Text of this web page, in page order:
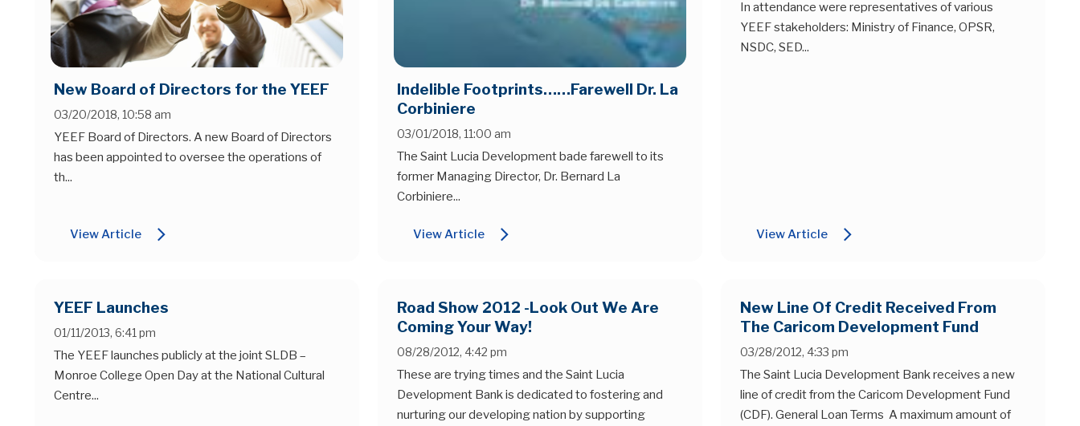
New Board of Directors for the YEEF
03/20/2018, 10:58 am
YEEF Board of Directors. A new Board of Directors
has been appointed to oversee the operations of
th...
View Article arrow_forward_ios
Indelible Footprints……Farewell Dr. La
Corbiniere
03/01/2018, 11:00 am
The Saint Lucia Development bade farewell to its
former Managing Director, Dr. Bernard La
Corbiniere...
View Article arrow_forward_ios
In attendance were representatives of various
YEEF stakeholders: Ministry of Finance, OPSR,
NSDC, SED...
View Article arrow_forward_ios
YEEF Launches
01/11/2013, 6:41 pm
The YEEF launches publicly at the joint SLDB –
Monroe College Open Day at the National Cultural
Centre...
Road Show 2012 -Look Out We Are
Coming Your Way!
08/28/2012, 4:42 pm
These are trying times and the Saint Lucia
Development Bank is dedicated to fostering and
nurturing our developing nation by supporting
New Line Of Credit Received From
The Caricom Development Fund
03/28/2012, 4:33 pm
The Saint Lucia Development Bank receives a new
line of credit from the Caricom Development Fund
(CDF). General Loan Terms A maximum amount of